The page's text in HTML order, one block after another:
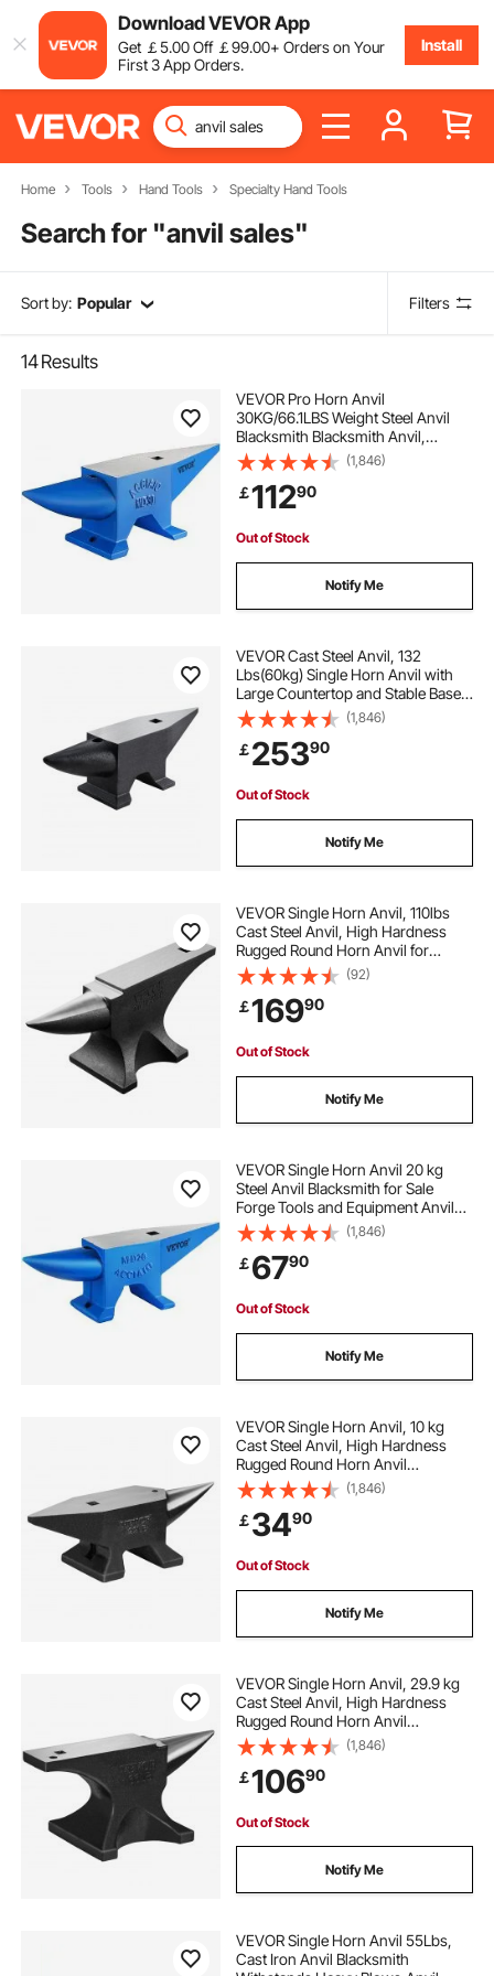
Download VEVOR App
Get ￡5.00Off ￡99.00+ Orders on Your
First 3 App Orders.
Install
Home Tools Hand Tools Specialty Hand Tools
Search for "anvil sales"
Sort by: Popular Filters
14Results
VEVOR Pro Horn Anvil
30KG/66.1LBS Weight Steel Anvil
Blacksmith Blacksmith Anvil,
Portable Rugged Cast Iron Anvil
Blacksmith Anvil Stable Workbench
Blacksmith Forge Anvil Tool
(1,846)
￡11290
Out of Stock
Notify Me
VEVOR Cast Steel Anvil, 132
Lbs(60kg) Single Horn Anvil with
Large Countertop and Stable Base,
High Hardness Rugged Round
Horn Anvil Blacksmith, for Bending,
Shaping
(1,846)
￡25390
Out of Stock
Notify Me
VEVOR Single Horn Anvil, 110lbs
Cast Steel Anvil, High Hardness
Rugged Round Horn Anvil for
Blacksmiths, with Large Countertop
and Stable Base, Metal Working
Tool for Metal Bending, Shaping,
Twisting
(92)
￡16990
Out of Stock
Notify Me
VEVOR Single Horn Anvil 20 kg
Steel Anvil Blacksmith for Sale
Forge Tools and Equipment Anvil
Rugged Round and Square Hole
Horn Anvil Blacksmith Jewelers
Metalsmith Blacksmith Tool
(1,846)
￡6790
Out of Stock
Notify Me
VEVOR Single Horn Anvil, 10 kg
Cast Steel Anvil, High Hardness
Rugged Round Horn Anvil
Blacksmith, Large Countertop and
Stable Base, with Round and Square
Hole, Metalsmith Tool for Bending
and Shaping
(1,846)
￡3490
Out of Stock
Notify Me
VEVOR Single Horn Anvil, 29.9 kg
Cast Steel Anvil, High Hardness
Rugged Round Horn Anvil
Blacksmith, Large Countertop and
Stable Base, with Round and Square
Hole, Metalsmith Tool for Bending
and Shaping
(1,846)
￡10690
Out of Stock
Notify Me
VEVOR Single Horn Anvil 55Lbs,
Cast Iron Anvil Blacksmith